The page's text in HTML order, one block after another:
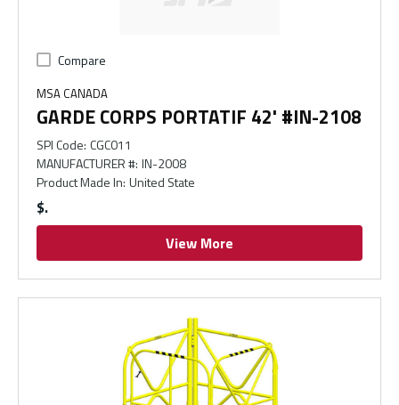
Compare
MSA CANADA
GARDE CORPS PORTATIF 42' #IN-2108
SPI Code: CGC011
MANUFACTURER #: IN-2008
Product Made In: United State
$
View More